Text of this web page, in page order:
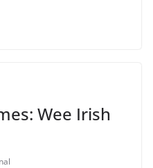
Wee Irish